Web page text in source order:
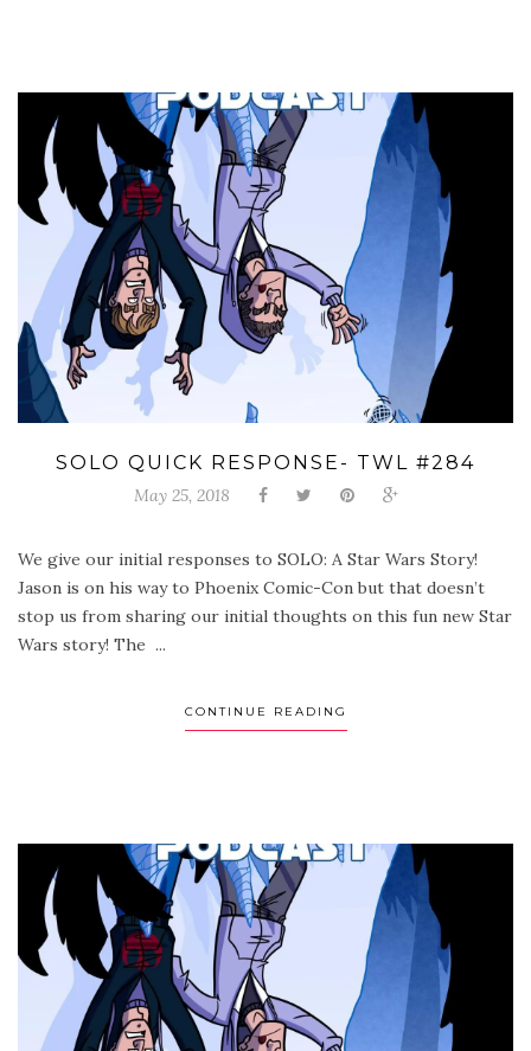
SOLO QUICK RESPONSE- TWL #284
May 25, 2018
We give our initial responses to SOLO: A Star Wars Story!
Jason is on his way to Phoenix Comic-Con but that doesn’t
stop us from sharing our initial thoughts on this fun new Star
Wars story! The ...
CONTINUE READING